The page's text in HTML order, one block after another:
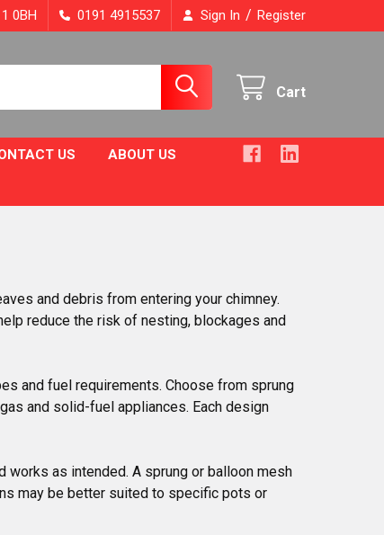
0BH 0191 4915537 Sign In / Register
Cart
US ABOUT US
and debris from entering your chimney.
reduce the risk of nesting, blockages and
and fuel requirements. Choose from sprung
and solid-fuel appliances. Each design
as intended. A sprung or balloon mesh
may be better suited to specific pots or